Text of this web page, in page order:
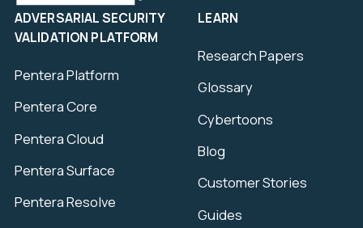
ADVERSARIAL SECURITY
VALIDATION PLATFORM
Pentera Platform
Pentera Core
Pentera Cloud
Pentera Surface
Pentera Resolve
LEARN
Research Papers
Glossary
Cybertoons
Blog
Customer Stories
Guides